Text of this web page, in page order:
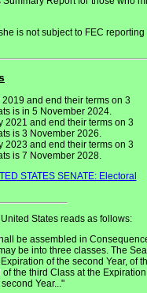
is not subject to FEC reporting
and end their terms on 3
is in 5 November 2024.
2021 and end their terms on 3
is 3 November 2026.
2023 and end their terms on 3
is 7 November 2028.
STATES SENATE: Electoral
States reads as follows:
be assembled in
be into three classes. The
of the second Year, of
the third Class at the
Year..."